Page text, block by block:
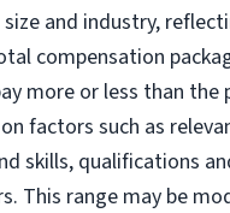
and industry,
compensation
more or less than the
factors such as
skills, qualifications
This range may be